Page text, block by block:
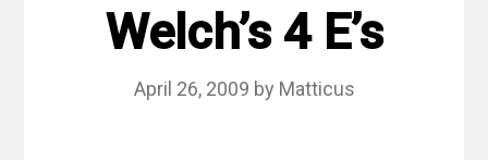
Welch’s 4 E’s
April 26, 2009 by Matticus